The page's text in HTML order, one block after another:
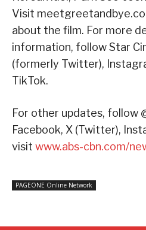
Visit
about the film. For more
information, follow Star
(formerly Twitter),
TikTok.
For other updates, follow
Facebook, X (Twitter),
visit www.abs-cbn.com/
PAGEONE Online Network